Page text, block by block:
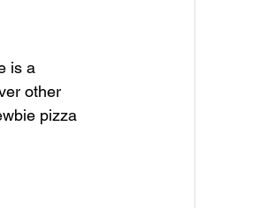
is a
other
pizza